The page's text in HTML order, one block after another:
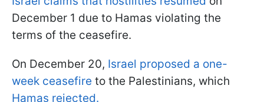
December 1 due to Hamas violating the
terms of the ceasefire.
On December 20, Israel proposed a one-
week ceasefire to the Palestinians, which
Hamas rejected.